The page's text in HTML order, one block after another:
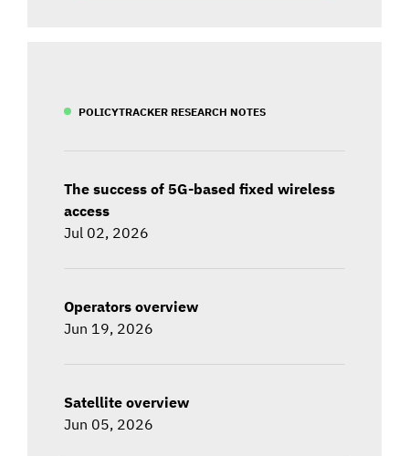
POLICYTRACKER RESEARCH NOTES
The success of 5G-based fixed wireless
access
Jul 02, 2026
Operators overview
Jun 19, 2026
Satellite overview
Jun 05, 2026